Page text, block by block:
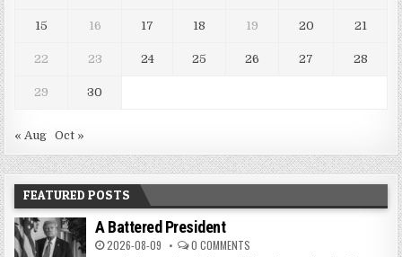
15 16 17 18 19 20 21
22 23 24 25 26 27 28
29 30
« Aug Oct »
FEATURED POSTS
A Battered President
2026-08-09 0 COMMENTS